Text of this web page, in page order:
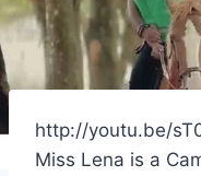
http://youtu.be/
Miss Lena is a